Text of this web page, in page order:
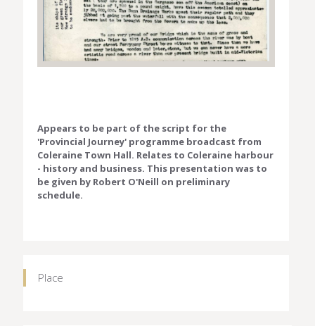
Appears to be part of the script for the
'Provincial Journey' programme broadcast from
Coleraine Town Hall. Relates to Coleraine harbour
- history and business. This presentation was to
be given by Robert O'Neill on preliminary
schedule.
Place